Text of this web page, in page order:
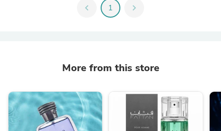
chevron_left 1 chevron_right
More from this store